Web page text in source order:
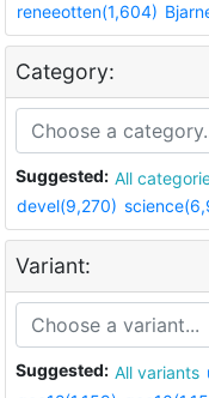
reneeotten(1,604)
Category:
Suggested: All
devel(9,270)
Variant:
Suggested: All variants